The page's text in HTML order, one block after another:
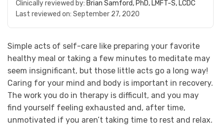
Clinically reviewed by: Brian Samford, PhD, LMFT-S, LCDC
Last reviewed on: September 27, 2020
Simple acts of self-care like preparing your favorite
healthy meal or taking a few minutes to meditate may
seem insignificant, but those little acts go a long way!
Caring for your mind and body is important in recovery.
The work you do in therapy is difficult, and you may
find yourself feeling exhausted and, after time,
unmotivated if you aren’t taking time to rest and relax.